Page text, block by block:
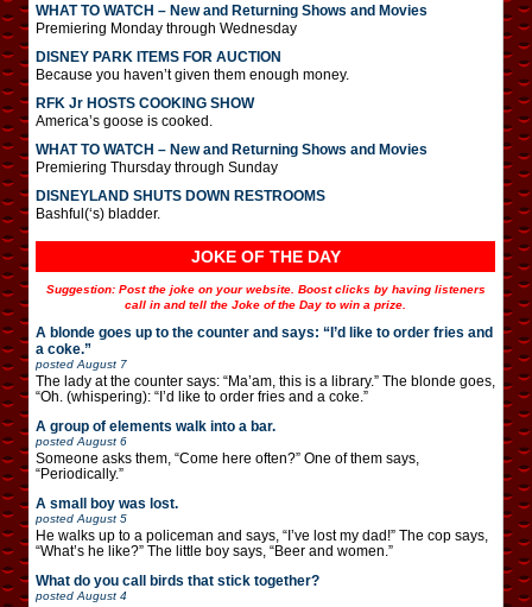
WHAT TO WATCH – New and Returning Shows and Movies
Premiering Monday through Wednesday
DISNEY PARK ITEMS FOR AUCTION
Because you haven’t given them enough money.
RFK Jr HOSTS COOKING SHOW
America’s goose is cooked.
WHAT TO WATCH – New and Returning Shows and Movies
Premiering Thursday through Sunday
DISNEYLAND SHUTS DOWN RESTROOMS
Bashful(‘s) bladder.
JOKE OF THE DAY
Suggestion: Post the joke on your website. Boost clicks by having listeners
call in and tell the Joke of the Day to win a prize.
A blonde goes up to the counter and says: “I’d like to order fries and
a coke.”
posted August 7
The lady at the counter says: “Ma’am, this is a library.” The blonde goes,
“Oh. (whispering): “I’d like to order fries and a coke.”
A group of elements walk into a bar.
posted August 6
Someone asks them, “Come here often?” One of them says,
“Periodically.”
A small boy was lost.
posted August 5
He walks up to a policeman and says, “I’ve lost my dad!” The cop says,
“What’s he like?” The little boy says, “Beer and women.”
What do you call birds that stick together?
posted August 4